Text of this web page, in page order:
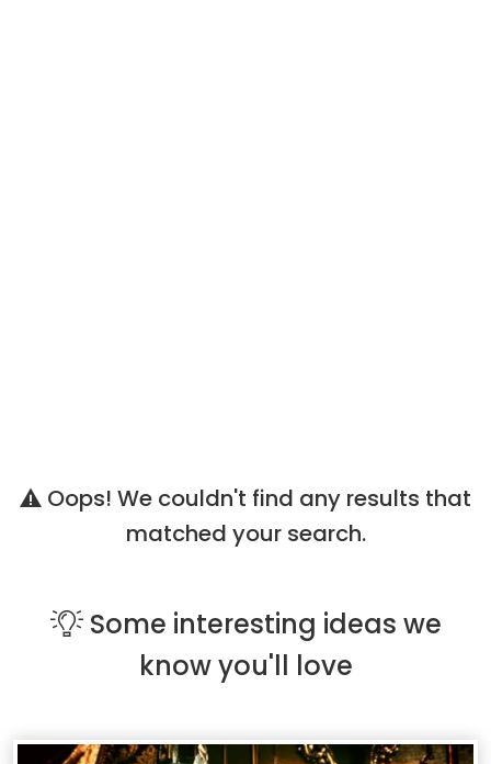
Oops! We couldn't find any results that
matched your search.
Some interesting ideas we
know you'll love